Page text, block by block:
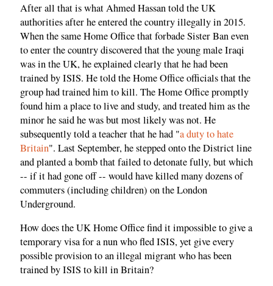
After all that is what Ahmed Hassan told the UK
authorities after he entered the country illegally in 2015.
When the same Home Office that forbade Sister Ban even
to enter the country discovered that the young male Iraqi
was in the UK, he explained clearly that he had been
trained by ISIS. He told the Home Office officials that the
group had trained him to kill. The Home Office promptly
found him a place to live and study, and treated him as the
minor he said he was but most likely was not. He
subsequently told a teacher that he had "a duty to hate
Britain". Last September, he stepped onto the District line
and planted a bomb that failed to detonate fully, but which
-- if it had gone off -- would have killed many dozens of
commuters (including children) on the London
Underground.
How does the UK Home Office find it impossible to give a
temporary visa for a nun who fled ISIS, yet give every
possible provision to an illegal migrant who has been
trained by ISIS to kill in Britain?